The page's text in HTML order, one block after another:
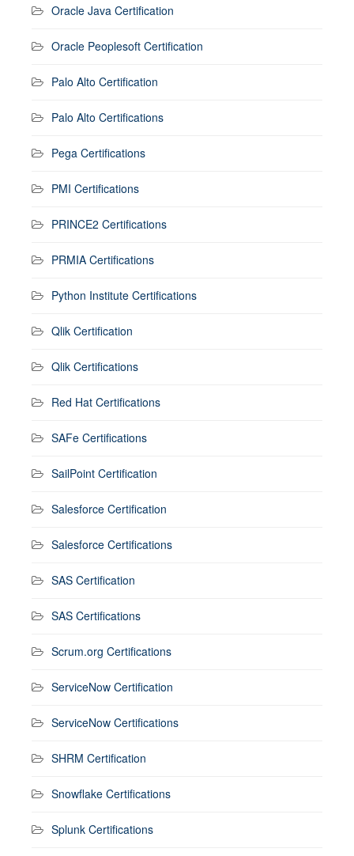
Oracle Java Certification
Oracle Peoplesoft Certification
Palo Alto Certification
Palo Alto Certifications
Pega Certifications
PMI Certifications
PRINCE2 Certifications
PRMIA Certifications
Python Institute Certifications
Qlik Certification
Qlik Certifications
Red Hat Certifications
SAFe Certifications
SailPoint Certification
Salesforce Certification
Salesforce Certifications
SAS Certification
SAS Certifications
Scrum.org Certifications
ServiceNow Certification
ServiceNow Certifications
SHRM Certification
Snowflake Certifications
Splunk Certifications